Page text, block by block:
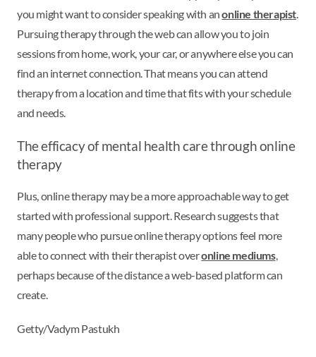
you might want to consider speaking with anonline therapist
Pursuing therapy through the web can allow you to join
sessions from home, work, your car, or anywhere else you can
find an internet connection. That means you can attend
therapy from a location and time that fits with your schedule
and needs.
The efficacy of mental health care through online
therapy
Plus, online therapy may be a more approachable way to get
started with professional support. Research suggests that
many people who pursue online therapy options feel more
able to connect with their therapist overonline mediums,
perhaps because of the distance a web-based platform can
create.
Getty/Vadym Pastukh